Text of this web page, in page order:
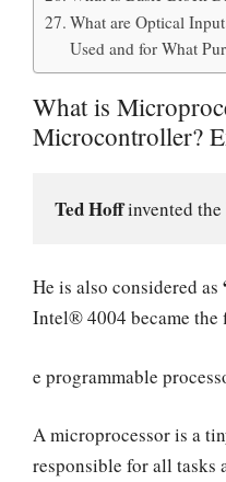
What are Optical
Used and for What
What is
Microcontroller?
Ted Hoff invented
He is also considered as
Intel® 4004 became the
e programmable
A microprocessor is a
responsible for all tasks